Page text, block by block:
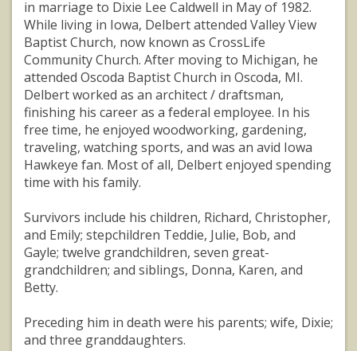
in marriage to Dixie Lee Caldwell in May of 1982.
While living in Iowa, Delbert attended Valley View
Baptist Church, now known as CrossLife
Community Church. After moving to Michigan, he
attended Oscoda Baptist Church in Oscoda, MI.
Delbert worked as an architect / draftsman,
finishing his career as a federal employee. In his
free time, he enjoyed woodworking, gardening,
traveling, watching sports, and was an avid Iowa
Hawkeye fan. Most of all, Delbert enjoyed spending
time with his family.
Survivors include his children, Richard, Christopher,
and Emily; stepchildren Teddie, Julie, Bob, and
Gayle; twelve grandchildren, seven great-
grandchildren; and siblings, Donna, Karen, and
Betty.
Preceding him in death were his parents; wife, Dixie;
and three granddaughters.